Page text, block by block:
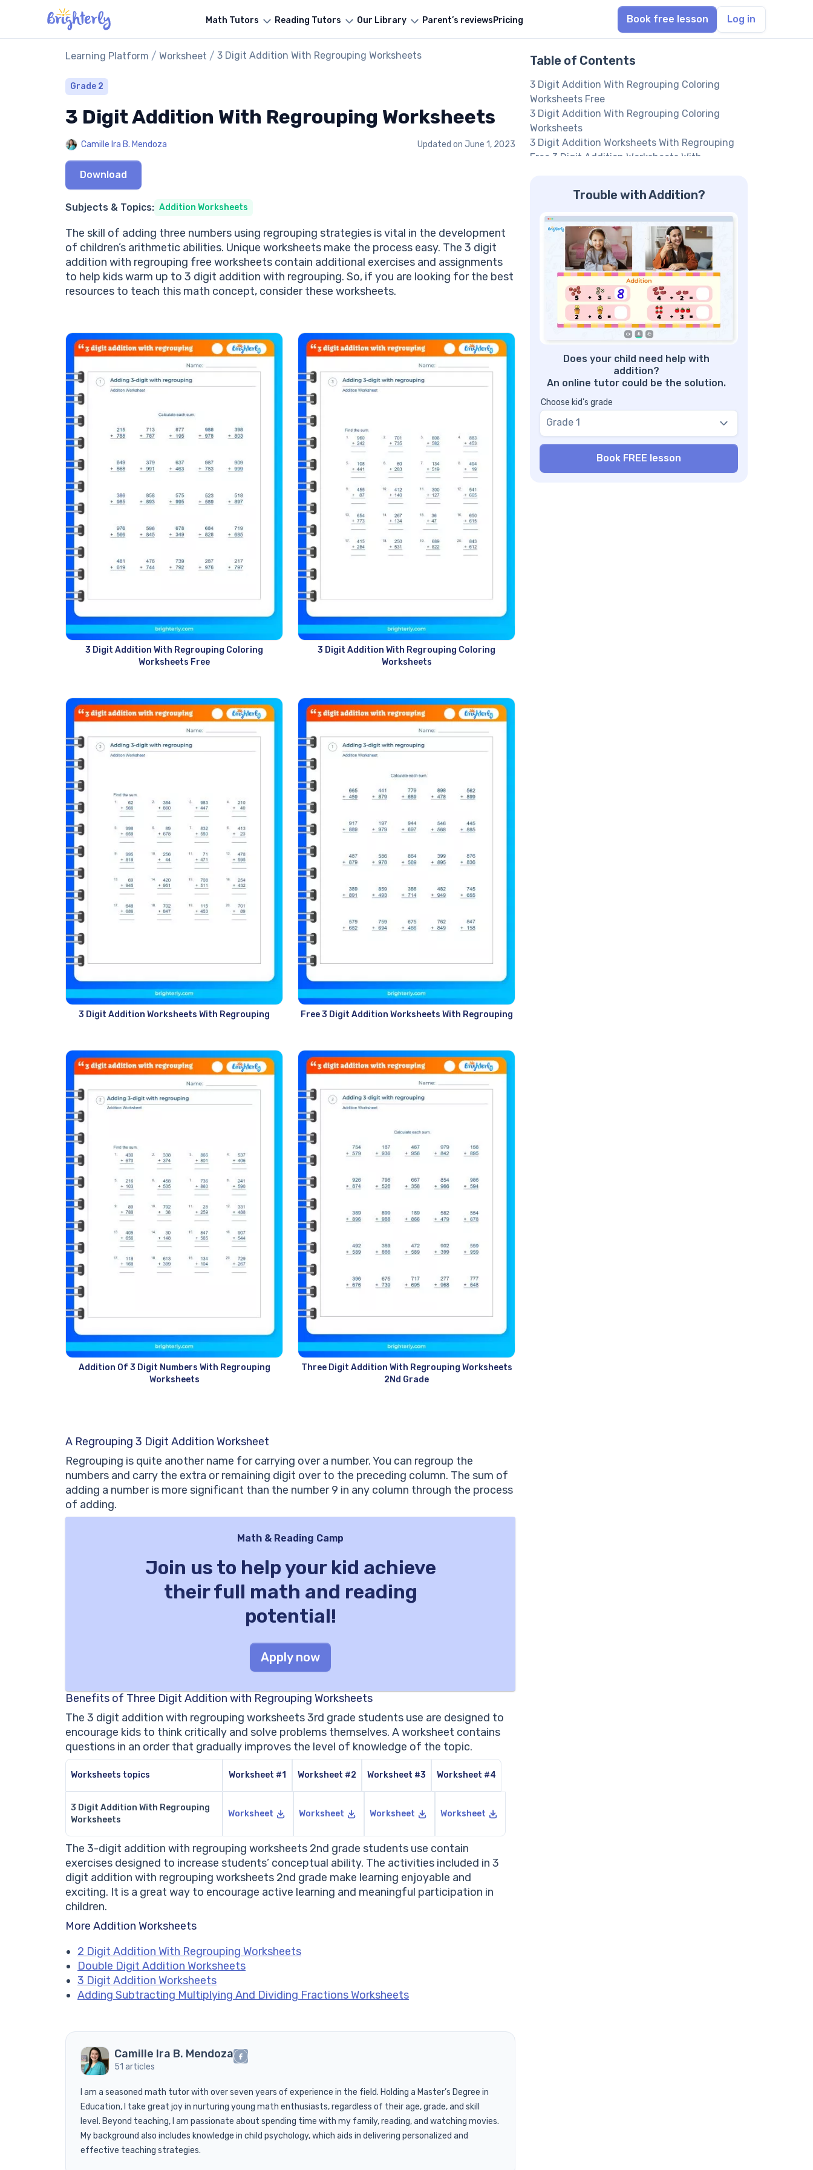
Math Tutors Reading Tutors Our Library Parent’s reviewsPricing Book free lesson Log in
Learning Platform / Worksheet / 3 Digit Addition With Regrouping Worksheets
Grade 2
3 Digit Addition With Regrouping Worksheets
Camille Ira B. Mendoza Updated on June 1, 2023
Download
Subjects & Topics: Addition Worksheets
The skill of adding three numbers using regrouping strategies is vital in the development
of children’s arithmetic abilities. Unique worksheets make the process easy. The 3 digit
addition with regrouping free worksheets contain additional exercises and assignments
to help kids warm up to 3 digit addition with regrouping. So, if you are looking for the best
resources to teach this math concept, consider these worksheets.
3 Digit Addition With Regrouping Coloring
Worksheets Free
3 Digit Addition With Regrouping Coloring
Worksheets
3 Digit Addition Worksheets With Regrouping Free 3 Digit Addition Worksheets With Regrouping
Addition Of 3 Digit Numbers With Regrouping
Worksheets
Three Digit Addition With Regrouping Worksheets
2Nd Grade
A Regrouping 3 Digit Addition Worksheet
Regrouping is quite another name for carrying over a number. You can regroup the
numbers and carry the extra or remaining digit over to the preceding column. The sum of
adding a number is more significant than the number 9 in any column through the process
of adding.
Math & Reading Camp
Join us to help your kid achieve
their full math and reading
potential!
Apply now
Benefits of Three Digit Addition with Regrouping Worksheets
The 3 digit addition with regrouping worksheets 3rd grade students use are designed to
encourage kids to think critically and solve problems themselves. A worksheet contains
questions in an order that gradually improves the level of knowledge of the topic.
Worksheets topics Worksheet #1 Worksheet #2 Worksheet #3 Worksheet #4
3 Digit Addition With Regrouping
Worksheets
Worksheet Worksheet Worksheet Worksheet
The 3-digit addition with regrouping worksheets 2nd grade students use contain
exercises designed to increase students’ conceptual ability. The activities included in 3
digit addition with regrouping worksheets 2nd grade make learning enjoyable and
exciting. It is a great way to encourage active learning and meaningful participation in
children.
More Addition Worksheets
2 Digit Addition With Regrouping Worksheets
Double Digit Addition Worksheets
3 Digit Addition Worksheets
Adding Subtracting Multiplying And Dividing Fractions Worksheets
Camille Ira B. Mendoza
51 articles
I am a seasoned math tutor with over seven years of experience in the field. Holding a Master’s Degree in
Education, I take great joy in nurturing young math enthusiasts, regardless of their age, grade, and skill
level. Beyond teaching, I am passionate about spending time with my family, reading, and watching movies.
My background also includes knowledge in child psychology, which aids in delivering personalized and
effective teaching strategies.
Table of Contents
3 Digit Addition With Regrouping Coloring
Worksheets Free
3 Digit Addition With Regrouping Coloring
Worksheets
3 Digit Addition Worksheets With Regrouping
Free 3 Digit Addition Worksheets With
Worksheets
Three Digit Addition With Regrouping
Worksheets 2Nd Grade
A Regrouping 3 Digit Addition Worksheet
Join us to help your kid achieve their full math
and reading potential!
Benefits of Three Digit Addition with
Regrouping Worksheets
More Addition Worksheets
Trouble with Addition?
Does your child need help with
addition?
An online tutor could be the solution.
Choose kid's grade
Grade 1